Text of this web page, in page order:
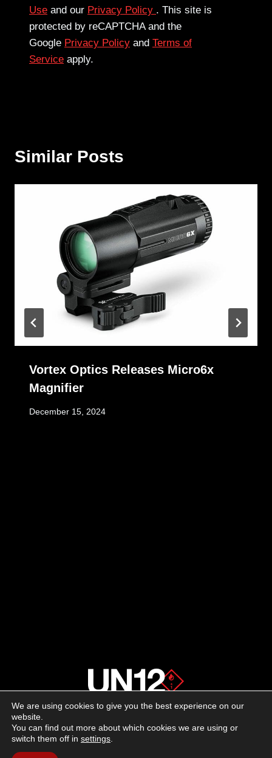
Use and our Privacy Policy . This site is
protected by reCAPTCHA and the
Google Privacy Policy and Terms of
Service apply.
Similar Posts
Vortex Optics Releases Micro6x
Magnifier
December 15, 2024
Advertising
We are using cookies to give you the best experience on our
website.
You can find out more about which cookies we are using or
switch them off in settings